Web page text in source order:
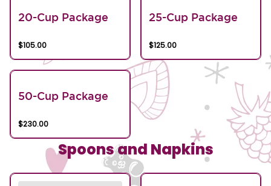
20-Cup Package
$105.00
25-Cup Package
$125.00
50-Cup Package
$230.00
Spoons and Napkins